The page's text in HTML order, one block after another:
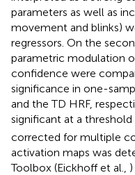
parameters as well as
movement and blinks)
regressors. On the
parametric modulation
confidence were
significance in one-
and the TD HRF,
significant at a
corrected for multiple
activation maps was
Toolbox (Eickhoff et al.,